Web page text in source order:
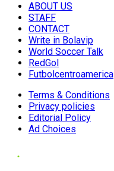
ABOUT US
STAFF
CONTACT
Write in Bolavip
World Soccer Talk
RedGol
Futbolcentroamerica
Terms & Conditions
Privacy policies
Editorial Policy
Ad Choices